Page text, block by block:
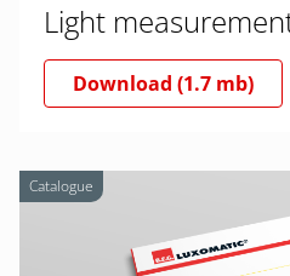
Light
Download (1.7 mb)
Catalogue